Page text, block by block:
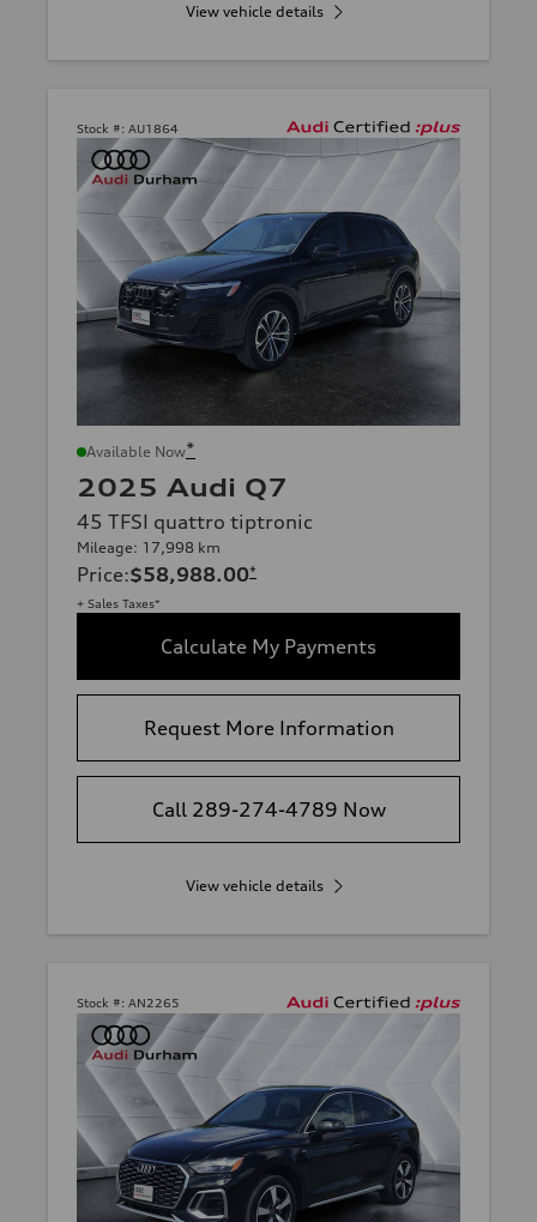
View vehicle details
Stock #: AU1864
Available Now*
2025 Audi Q7
45 TFSI quattro tiptronic
Mileage: 17,998 km
Price:$58,988.00*
+ Sales Taxes*
Calculate My Payments
Request More Information
Call 289-274-4789 Now
View vehicle details
Stock #: AN2265